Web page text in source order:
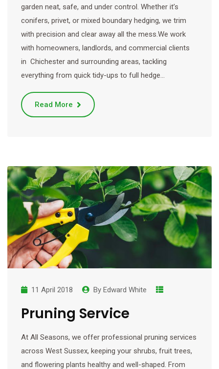
garden neat, safe, and under control. Whether it’s
conifers, privet, or mixed boundary hedging, we trim
with precision and clear away all the mess.We work
with homeowners, landlords, and commercial clients
in Chichester and surrounding areas, tackling
everything from quick tidy-ups to full hedge…
Read More
11 April 2018 By Edward White
Pruning Service
At All Seasons, we offer professional pruning services
across West Sussex, keeping your shrubs, fruit trees,
and flowering plants healthy and well-shaped. From